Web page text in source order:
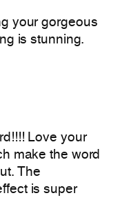
your gorgeous
is stunning.
Love your
make the word
The
is super